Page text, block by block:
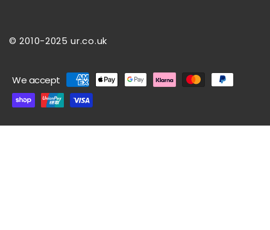
© 2010-2025 ur.co.uk
Payment
methods
We accept